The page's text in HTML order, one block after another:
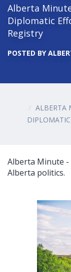
Alberta
Diplomatic
Registry
POSTED BY
ALBERTA
Alberta Minute
Alberta politics.